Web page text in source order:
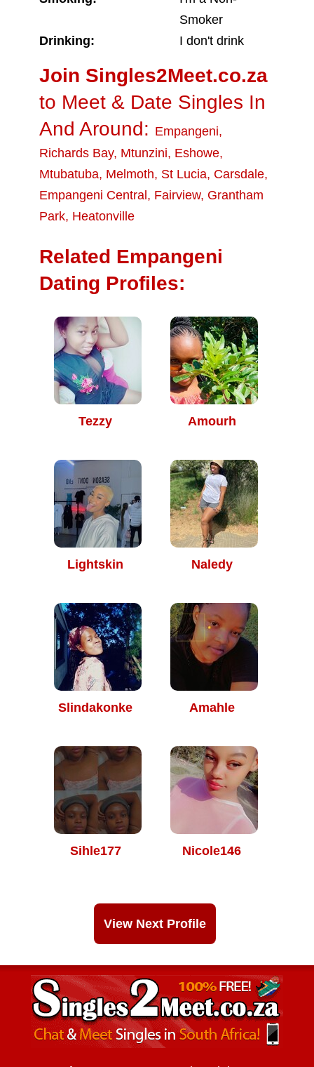
Smoker
Drinking:
I don't drink
Join Singles2Meet.co.za
to Meet & Date Singles In
And Around: Empangeni,
Richards Bay, Mtunzini, Eshowe,
Mtubatuba, Melmoth, St Lucia, Carsdale,
Empangeni Central , Fairview, Grantham
Park, Heatonville
Related Empangeni
Dating Profiles:
Tezzy Amourh
Lightskin Naledy
Slindakonke Amahle
Sihle177 Nicole146
View Next Profile